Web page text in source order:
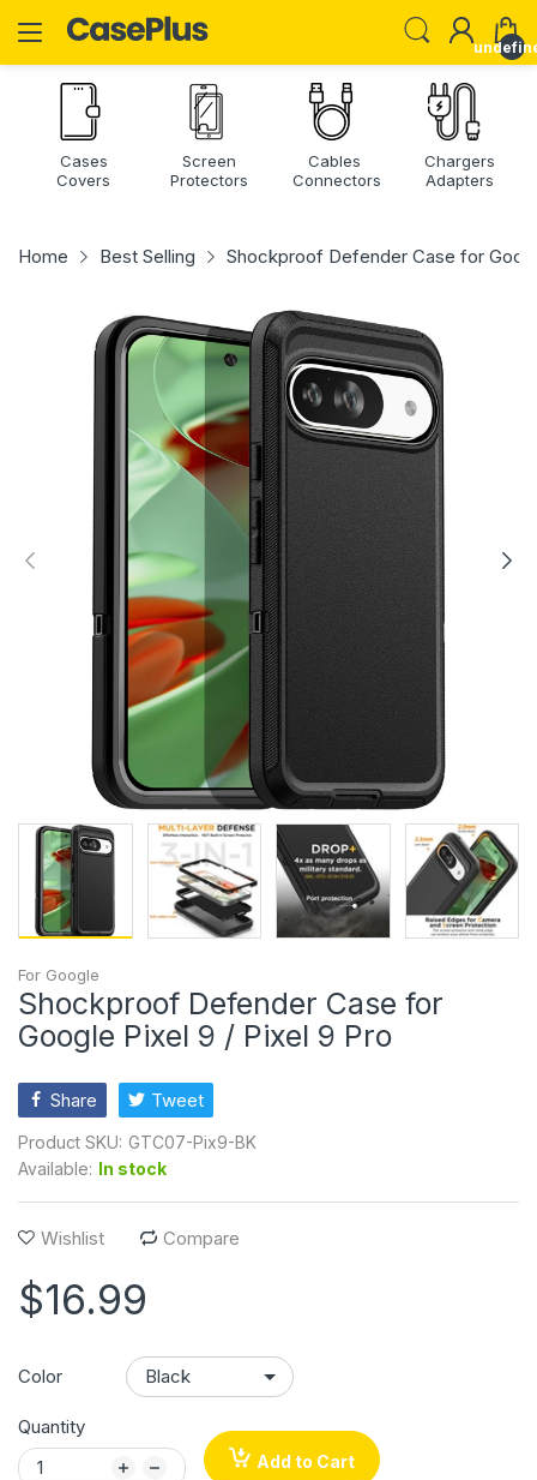
Cases
Covers
Screen
Protectors
Cables
Connectors
Chargers
Adapters
Home Best Selling Shockproof Defender Case for
For Google
Shockproof Defender Case for
Google Pixel 9 / Pixel 9 Pro
Share Tweet
Product SKU: GTC07-Pix9-BK
Available: In stock
Wishlist Compare
$16.99
Color
Quantity
Add to Cart